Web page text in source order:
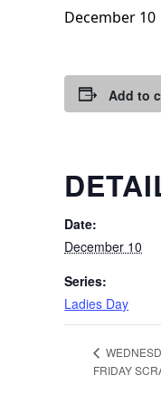
December 10
Add to
Date:
December 10
Series:
Ladies Day
FRIDAY